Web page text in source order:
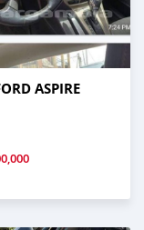
ASPIRE